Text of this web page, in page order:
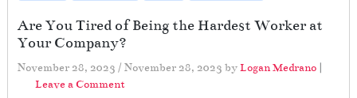
Are You Tired of Being the Hardest Worker at
Your Company?
November 28, 2023 / November 28, 2023 byLogan Medrano |
Leave a Comment